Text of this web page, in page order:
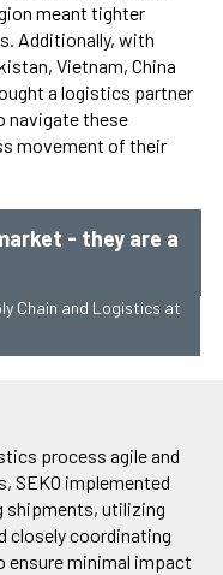
meant tighter
Additionally, with
Vietnam, China
a logistics partner
navigate these
movement of their
- they are a
Chain and Logistics at
process agile and
SEKO implemented
shipments, utilizing
closely coordinating
minimal impact